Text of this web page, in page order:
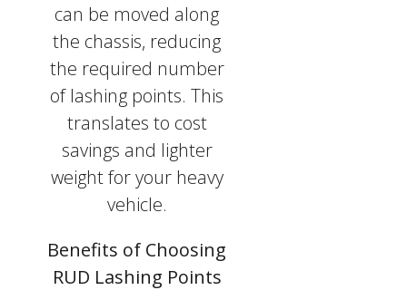
can be moved along
the chassis, reducing
the required number
of lashing points. This
translates to cost
savings and lighter
weight for your heavy
vehicle.
Benefits of Choosing
RUD Lashing Points